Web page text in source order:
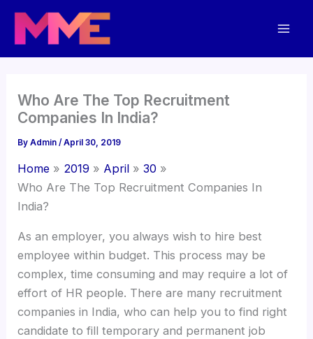
Skip
content
Who Are The Top Recruitment
Companies In India?
ByAdmin/April 30, 2019
Home 2019 April
30
Who Are The Top Recruitment Companies In
India?
As an employer, you always wish to hire best
employee within budget. This process may be
complex, time consuming and may require a lot of
effort of HR people. There are many recruitment
companies in India, who can help you to find right
candidate to fill temporary and permanent job